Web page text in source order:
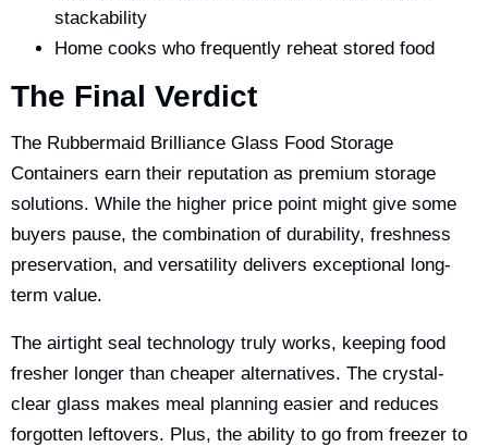
stackability
Home cooks who frequently reheat stored food
The Final Verdict
The Rubbermaid Brilliance Glass Food Storage
Containers earn their reputation as premium storage
solutions. While the higher price point might give some
buyers pause, the combination of durability, freshness
preservation, and versatility delivers exceptional long-
term value.
The airtight seal technology truly works, keeping food
fresher longer than cheaper alternatives. The crystal-
clear glass makes meal planning easier and reduces
forgotten leftovers. Plus, the ability to go from freezer to